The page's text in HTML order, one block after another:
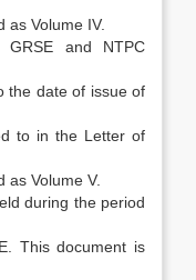
as Volume IV.
GRSE and NTPC
the date of issue of
to in the Letter of
as Volume V.
during the period
This document is